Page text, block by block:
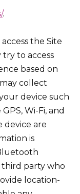
.
the Site
try to access
based on
collect
device such
Wi-Fi, and
are
is
third party who
location-